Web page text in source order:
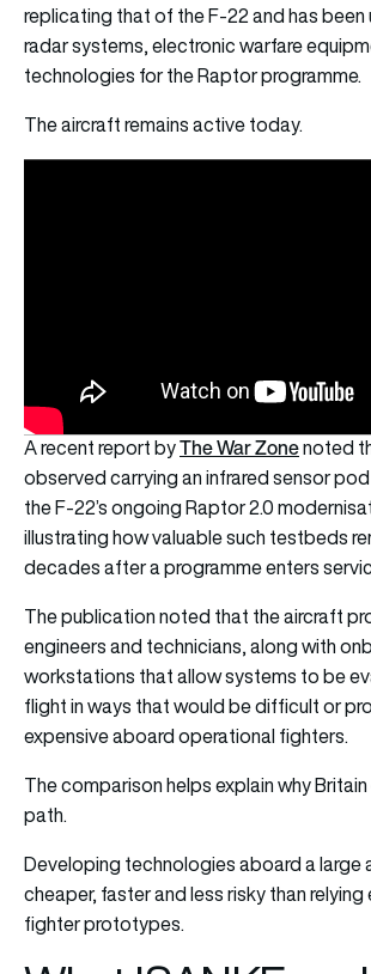
replicating that of the F-22 and has
radar systems, electronic warfare
technologies for the Raptor programme.
The aircraft remains active today.
A recent report byThe War Zonenoted
observed carrying an infrared sensor
the F-22’s ongoing Raptor 2.0
illustrating how valuable such testbeds
decades after a programme enters
The publication noted that the aircraft
engineers and technicians, along with
workstations that allow systems to be
flight in ways that would be difficult or
expensive aboard operational fighters.
The comparison helps explain why
path.
Developing technologies aboard a large
cheaper, faster and less risky than relying
fighter prototypes.